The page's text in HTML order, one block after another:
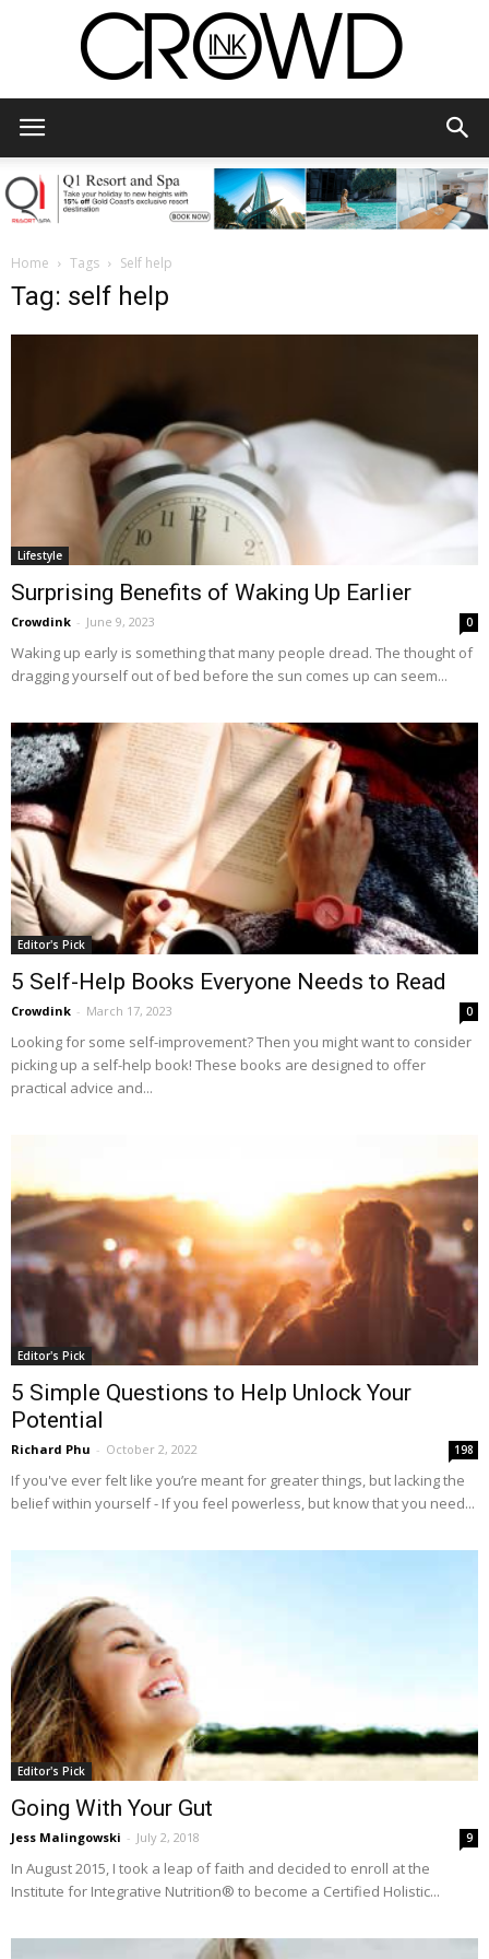
Home Tags Self help
Tag: self help
Lifestyle
Surprising Benefits of Waking Up Earlier
Crowdink - June 9, 2023 0
Waking up early is something that many people dread. The thought of
dragging yourself out of bed before the sun comes up can seem...
Editor's Pick
5 Self-Help Books Everyone Needs to Read
Crowdink - March 17, 2023 0
Looking for some self-improvement? Then you might want to consider
picking up a self-help book! These books are designed to offer
practical advice and...
Editor's Pick
5 Simple Questions to Help Unlock Your
Potential
Richard Phu - October 2, 2022 198
If you've ever felt like you’re meant for greater things, but lacking the
belief within yourself - If you feel powerless, but know that you need...
Editor's Pick
Going With Your Gut
Jess Malingowski - July 2, 2018 9
In August 2015, I took a leap of faith and decided to enroll at the
Institute for Integrative Nutrition® to become a Certified Holistic...